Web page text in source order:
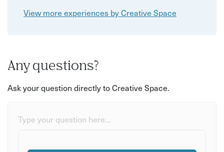
View more experiences by Creative Space
Any questions?
Ask your question directly to Creative Space.
Type your question here...